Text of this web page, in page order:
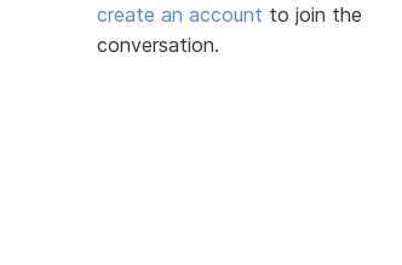
create an account to join the
conversation.